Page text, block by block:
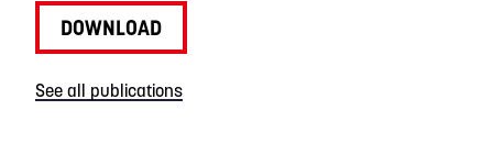
DOWNLOAD
See all publications